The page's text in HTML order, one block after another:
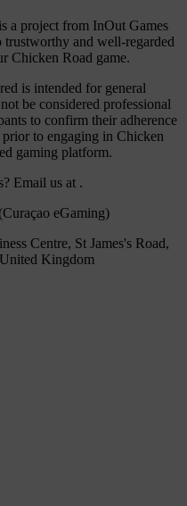
a project from InOut Games
trustworthy and well-regarded
Chicken Road game.
is intended for general
be considered professional
to confirm their adherence
to engaging in Chicken
gaming platform.
Email us at .
eGaming)
Centre, St James's Road,
Kingdom